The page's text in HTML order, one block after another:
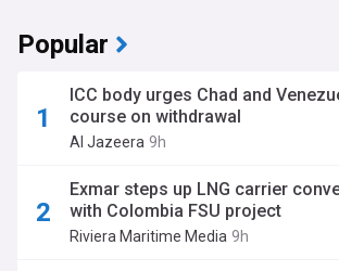
Popular
ICC body urges Chad and
course on withdrawal
Al Jazeera 9h
Exmar steps up LNG carrier
with Colombia FSU project
Riviera Maritime Media 9h